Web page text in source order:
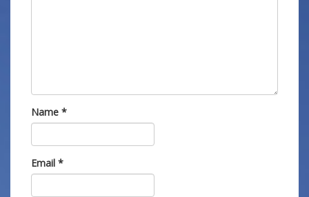
Name *
Email *